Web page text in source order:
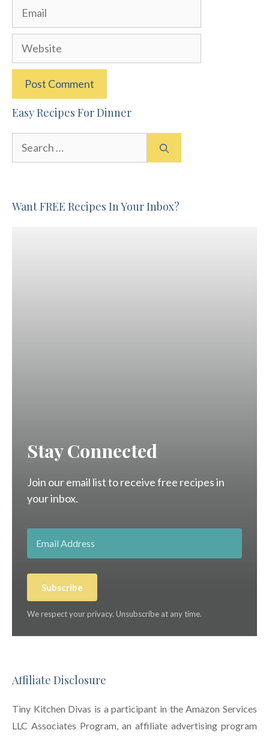
Email
Website
Easy Recipes For Dinner
Want FREE Recipes In Your Inbox?
Stay Connected
Join our email list to receive free recipes in
your inbox.
Subscribe
We respect your privacy. Unsubscribe at any time.
Affiliate Disclosure
Tiny Kitchen Divas is a participant in the Amazon Services
LLC Associates Program, an affiliate advertising program